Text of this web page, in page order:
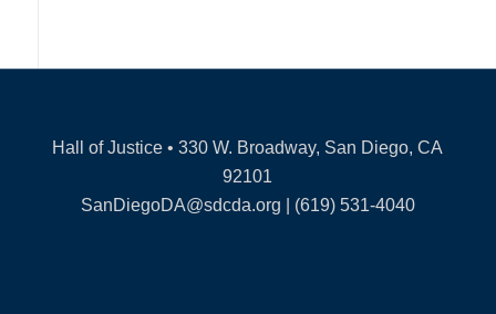
Hall of Justice • 330 W. Broadway, San Diego, CA
92101
SanDiegoDA@sdcda.org | (619) 531-4040